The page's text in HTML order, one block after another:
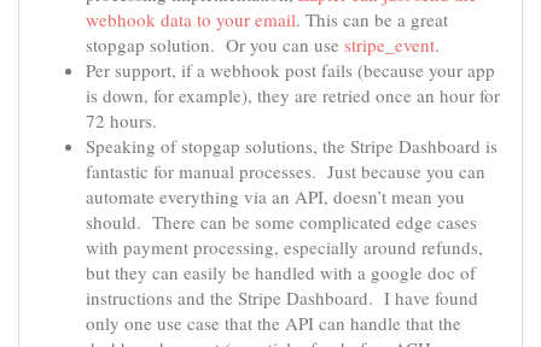
webhook data to your email. This can be a great
stopgap solution. Or you can use stripe_event.
Per support, if a webhook post fails (because your app
is down, for example), they are retried once an hour for
72 hours.
Speaking of stopgap solutions, the Stripe Dashboard is
fantastic for manual processes. Just because you can
automate everything via an API, doesn’t mean you
should. There can be some complicated edge cases
with payment processing, especially around refunds,
but they can easily be handled with a google doc of
instructions and the Stripe Dashboard. I have found
only one use case that the API can handle that the